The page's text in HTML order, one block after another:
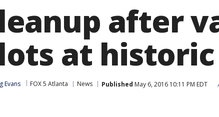
after
at
Evans FOX 5 Atlanta News Published May 6, 2016 10:11 PM EDT